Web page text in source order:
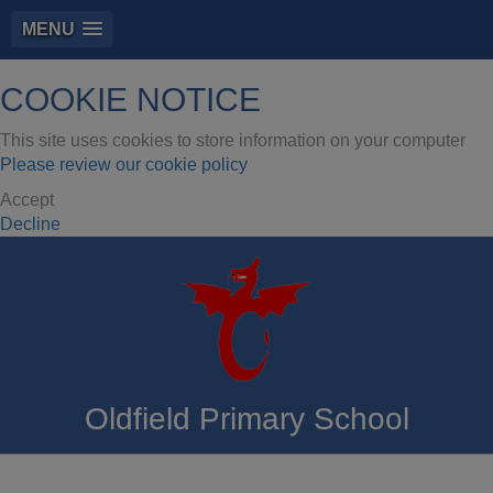
MENU
COOKIE NOTICE
This site uses cookies to store information on your computer
Please review our cookie policy
Accept
Decline
Oldfield Primary School